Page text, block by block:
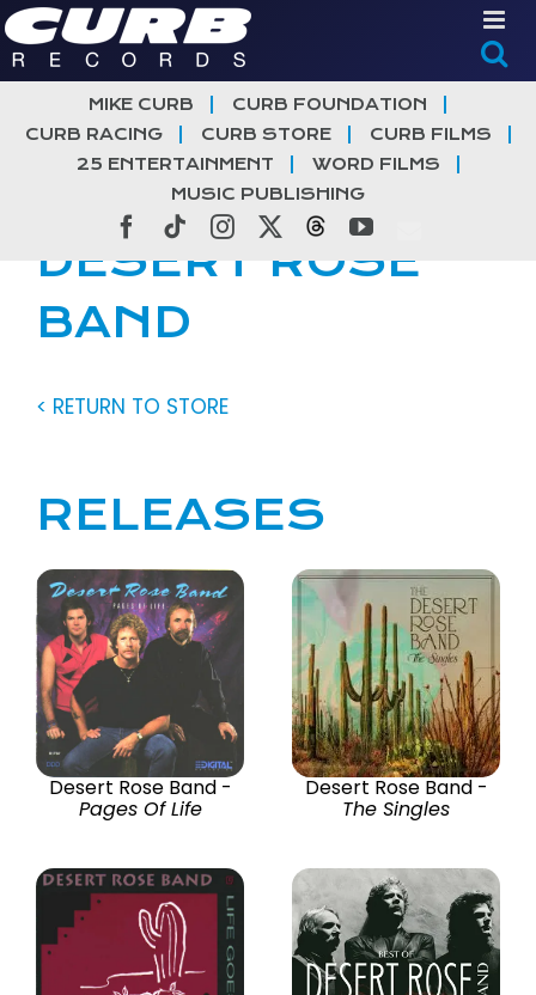
Skip
to
content
MIKE CURB
CURB FOUNDATION
CURB RACING
CURB STORE
CURB FILMS
25 ENTERTAINMENT
WORD FILMS
MUSIC PUBLISHING
Facebook
TiktokInstagramThreadsYouTube
DESERT ROSE
BAND
< RETURN TO STORE
RELEASES
Desert Rose Band -
Pages Of Life
Desert Rose Band -
The Singles